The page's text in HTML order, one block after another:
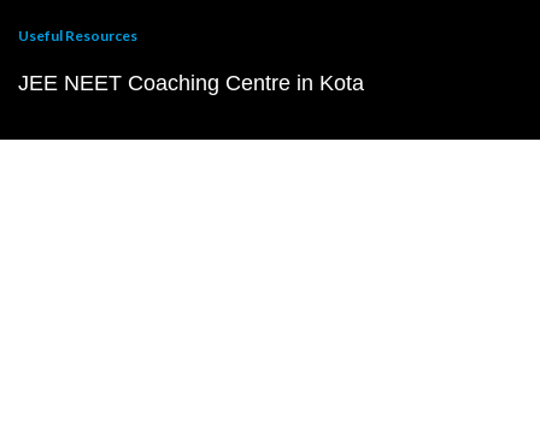
Useful Resources
JEE NEET Coaching Centre in Kota